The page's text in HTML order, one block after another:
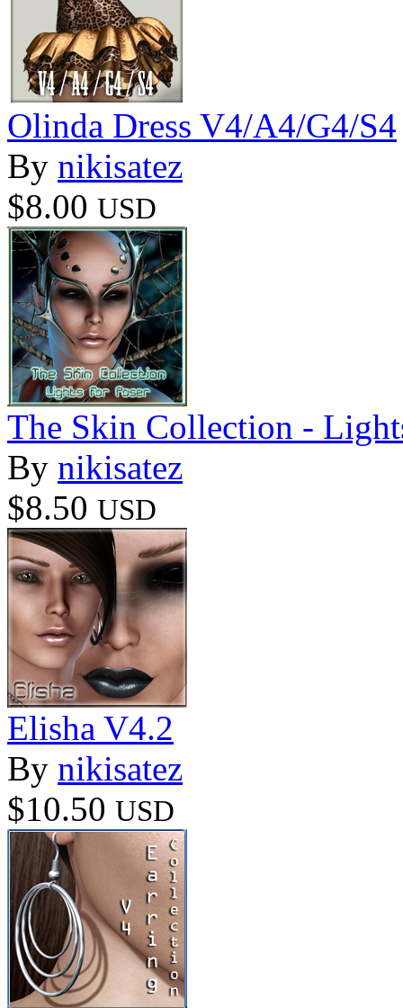
Olinda Dress V4/A4/G4/S4
By nikisatez
$8.00 USD
The Skin Collection -
By nikisatez
$8.50 USD
Elisha V4.2
By nikisatez
$10.50 USD